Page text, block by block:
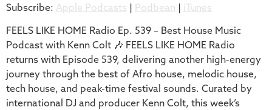
iTunes
RSS FEED
LINK
EMBED
Subscribe: Apple Podcasts | Podbean | iTunes
FEELS LIKE HOME Radio Ep. 539 – Best House Music
Podcast with Kenn Colt 🎶 FEELS LIKE HOME Radio
returns with Episode 539, delivering another high-energy
journey through the best of Afro house, melodic house,
tech house, and peak-time festival sounds. Curated by
international DJ and producer Kenn Colt, this week’s